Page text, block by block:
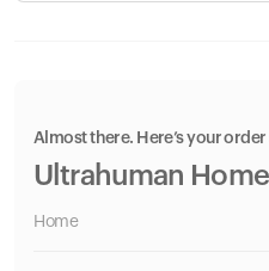
Almost there. Here’s your
Ultrahuman Home
Home